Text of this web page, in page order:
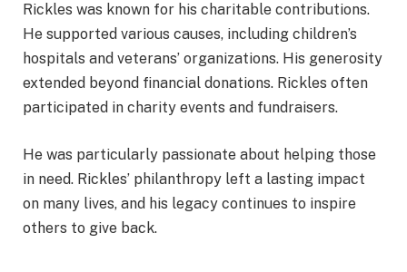
Rickles was known for his charitable contributions.
He supported various causes, including children’s
hospitals and veterans’ organizations. His generosity
extended beyond financial donations. Rickles often
participated in charity events and fundraisers.
He was particularly passionate about helping those
in need. Rickles’ philanthropy left a lasting impact
on many lives, and his legacy continues to inspire
others to give back.